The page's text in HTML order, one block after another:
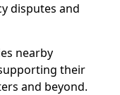
disputes and
nearby
their
and beyond.